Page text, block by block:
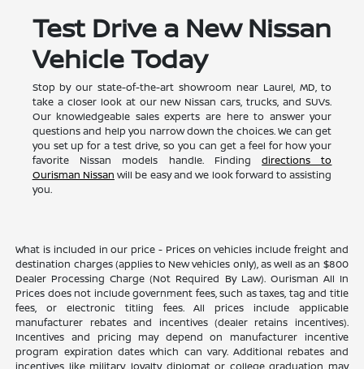
Test Drive a New Nissan
Vehicle Today
Stop by our state-of-the-art showroom near Laurel, MD, to
take a closer look at our new Nissan cars, trucks, and SUVs.
Our knowledgeable sales experts are here to answer your
questions and help you narrow down the choices. We can get
you set up for a test drive, so you can get a feel for how your
favorite Nissan models handle. Findingdirections to
Ourisman Nissan will be easy and we look forward to assisting
you.
What is included in our price - Prices on vehicles include freight and
destination charges (applies to New vehicles only), as well as an $800
Dealer Processing Charge (Not Required By Law). Ourisman All In
Prices does not include government fees, such as taxes, tag and title
fees, or electronic titling fees. All prices include applicable
manufacturer rebates and incentives (dealer retains incentives).
Incentives and pricing may depend on manufacturer incentive
program expiration dates which can vary. Additional rebates and